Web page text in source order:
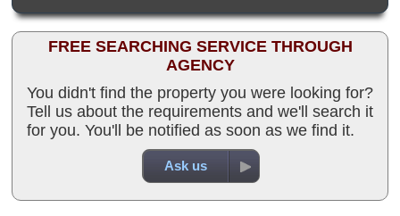
FREE SEARCHING SERVICE THROUGH
AGENCY
You didn't find the property you were looking for?
Tell us about the requirements and we'll search it
for you. You'll be notified as soon as we find it.
Ask us